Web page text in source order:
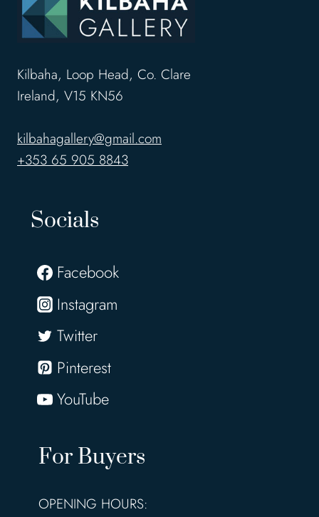
Kilbaha, Loop Head, Co. Clare
Ireland, V15 KN56
kilbahagallery@gmail.com
+353 65 905 8843
Socials
Facebook
Instagram
Twitter
Pinterest
YouTube
For Buyers
OPENING HOURS: